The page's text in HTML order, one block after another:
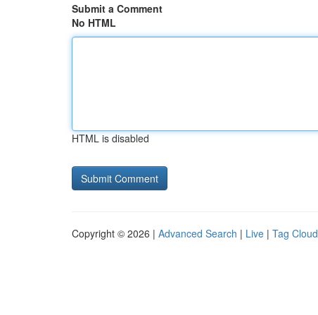
Submit a Comment
No HTML
HTML is disabled
Copyright © 2026 | Advanced Search | Live | Tag Cloud